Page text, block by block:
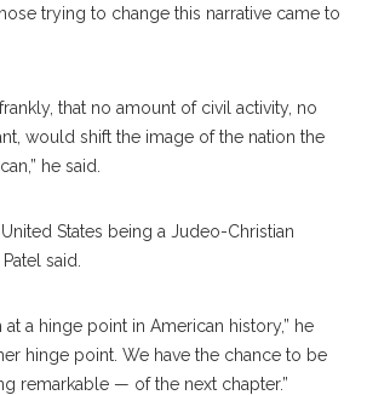
trying to change this narrative came to
that no amount of civil activity, no
would shift the image of the nation the
he said.
States being a Judeo-Christian
said.
a hinge point in American history,” he
hinge point. We have the chance to be
remarkable — of the next chapter.”